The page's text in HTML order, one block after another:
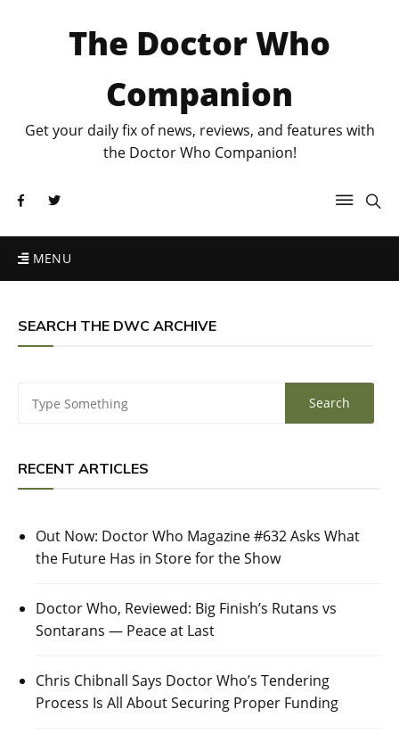
The Doctor Who
Companion
Get your daily fix of news, reviews, and features with
the Doctor Who Companion!
MENU
SEARCH THE DWC ARCHIVE
RECENT ARTICLES
Out Now: Doctor Who Magazine #632 Asks What
the Future Has in Store for the Show
Doctor Who, Reviewed: Big Finish’s Rutans vs
Sontarans — Peace at Last
Chris Chibnall Says Doctor Who’s Tendering
Process Is All About Securing Proper Funding